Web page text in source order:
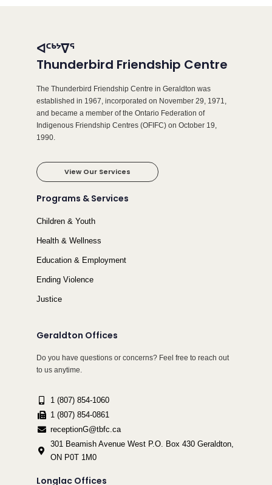
ᐊᑦᒃᔾᐁᕐ
Thunderbird Friendship Centre
The Thunderbird Friendship Centre in Geraldton was
established in 1967, incorporated on November 29, 1971,
and became a member of the Ontario Federation of
Indigenous Friendship Centres (OFIFC) on October 19,
1990.
View Our Services
Programs & Services
Children & Youth
Health & Wellness
Education & Employment
Ending Violence
Justice
Geraldton Offices
Do you have questions or concerns? Feel free to reach out
to us anytime.
1 (807) 854-1060
1 (807) 854-0861
receptionG@tbfc.ca
301 Beamish Avenue West P.O. Box 430 Geraldton,
ON P0T 1M0
Longlac Offices